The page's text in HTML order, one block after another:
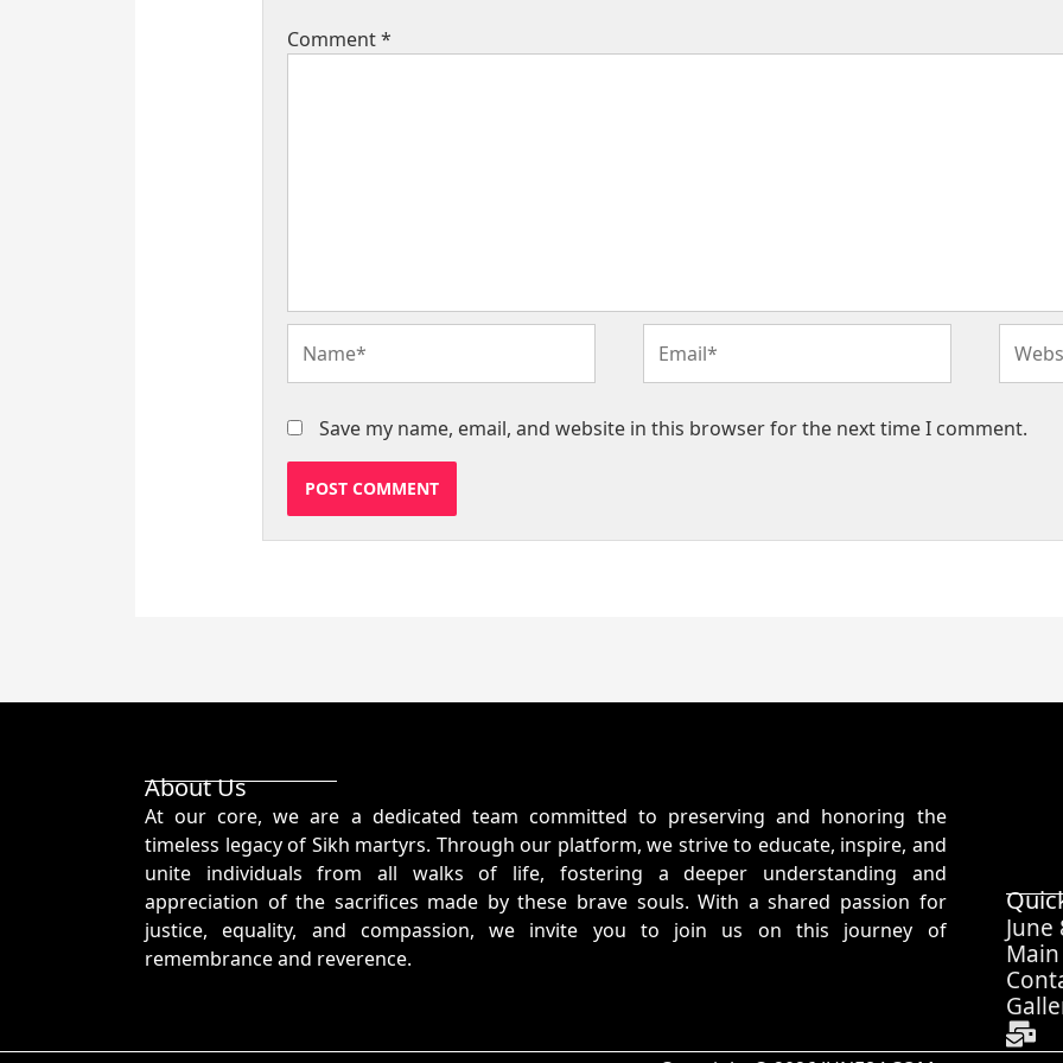
Comment*
Save my name, email, and website in this browser for the next time I comment.
About Us
At our core, we are a dedicated team committed to preserving and honoring the
timeless legacy of Sikh martyrs. Through our platform, we strive to educate, inspire, and
unite individuals from all walks of life, fostering a deeper understanding and
appreciation of the sacrifices made by these brave souls. With a shared passion for
justice, equality, and compassion, we invite you to join us on this journey of
remembrance and reverence.